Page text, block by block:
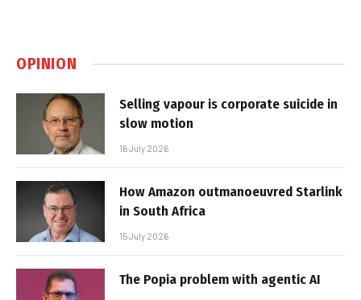
OPINION
Selling vapour is corporate suicide in
slow motion
16 July 2026
How Amazon outmanoeuvred Starlink
in South Africa
15 July 2026
The Popia problem with agentic AI